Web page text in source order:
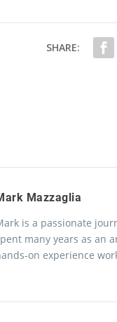
SHARE:
Mazzaglia
is a passionate
many years as an
on experience